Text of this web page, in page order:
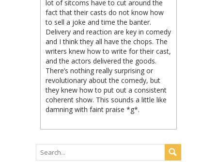
lot of sitcoms have to cut around the
fact that their casts do not know how
to sell a joke and time the banter.
Delivery and reaction are key in comedy
and I think they all have the chops. The
writers knew how to write for their cast,
and the actors delivered the goods.
There’s nothing really surprising or
revolutionary about the comedy, but
they knew how to put out a consistent
coherent show. This sounds a little like
damning with faint praise *g*.